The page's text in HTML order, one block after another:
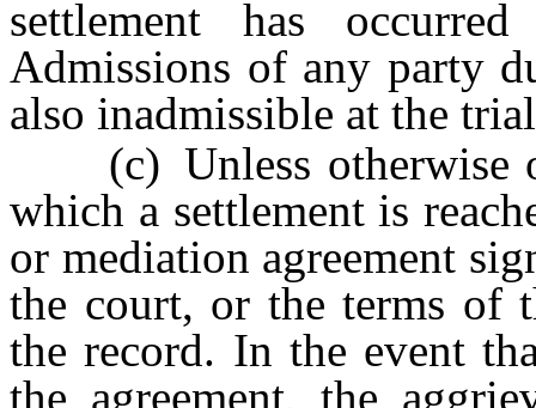
settlement has
Admissions of any party
also inadmissible at the
(c) Unless otherwise
which a settlement is
or mediation agreement
the court, or the terms of
the record. In the event
the agreement, the